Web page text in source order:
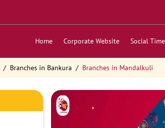
Home Corporate Website Social
Branches in Bankura Branches in Mandalkuli